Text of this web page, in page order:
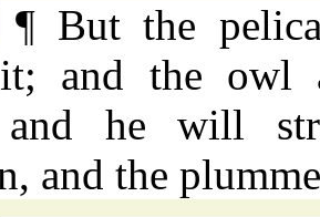
¶ But the
it; and the owl
and he will
and the